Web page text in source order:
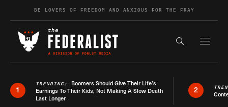
Skip to contentBE LOVERS OF FREEDOM AND ANXIOUS FOR THE FRAY
Search the
1
TRENDING: Boomers Should Give Their Life’s
Earnings To Their Kids, Not Making A Slow Death
Last Longer
2